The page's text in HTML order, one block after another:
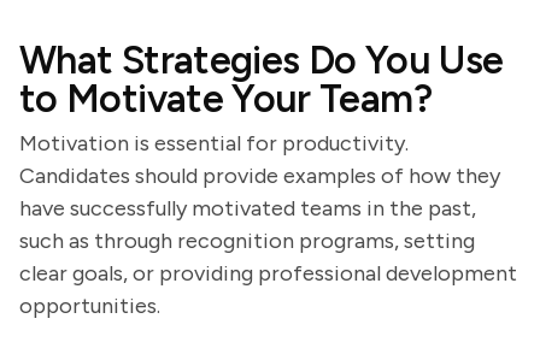
What Strategies Do You Use
to Motivate Your Team?
Motivation is essential for productivity.
Candidates should provide examples of how they
have successfully motivated teams in the past,
such as through recognition programs, setting
clear goals, or providing professional development
opportunities.